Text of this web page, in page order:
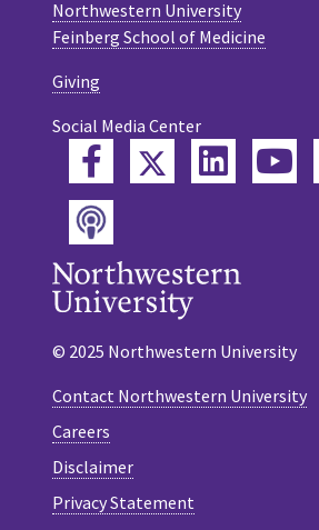
Northwestern University
Feinberg School of Medicine
Giving
Social Media Center
FacebookTwitter
Podcast
© 2025 Northwestern University
Contact Northwestern University
Careers
Disclaimer
Privacy Statement